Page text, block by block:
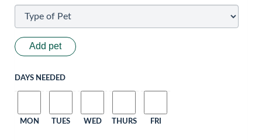
Add pet
DAYS NEEDED
MON TUES WED THURS FRI